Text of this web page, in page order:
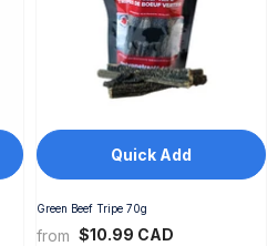
Quick Add
Green Beef Tripe 70g
from $10.99 CAD